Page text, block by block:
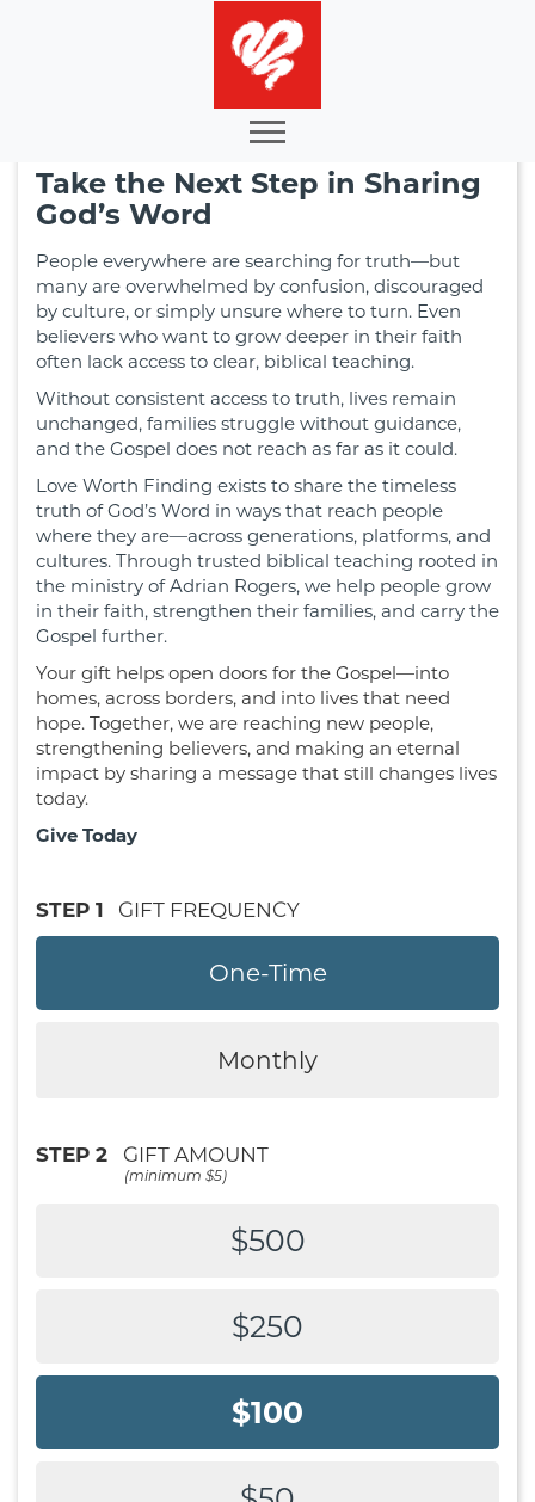
Take the Next Step in Sharing
God’s Word
People everywhere are searching for truth—but
many are overwhelmed by confusion, discouraged
by culture, or simply unsure where to turn. Even
believers who want to grow deeper in their faith
often lack access to clear, biblical teaching.
Without consistent access to truth, lives remain
unchanged, families struggle without guidance,
and the Gospel does not reach as far as it could.
Love Worth Finding exists to share the timeless
truth of God’s Word in ways that reach people
where they are—across generations, platforms, and
cultures. Through trusted biblical teaching rooted in
the ministry of Adrian Rogers, we help people grow
in their faith, strengthen their families, and carry the
Gospel further.
Your gift helps open doors for the Gospel—into
homes, across borders, and into lives that need
hope. Together, we are reaching new people,
strengthening believers, and making an eternal
impact by sharing a message that still changes lives
today.
Give Today
STEP 1 GIFT FREQUENCY
One-Time
Monthly
STEP 2 GIFT AMOUNT
(minimum $5)
$500
$250
$100